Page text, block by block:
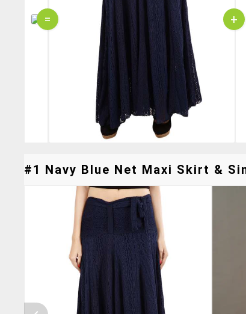
= +
#1 Navy Blue Net Maxi Skirt &